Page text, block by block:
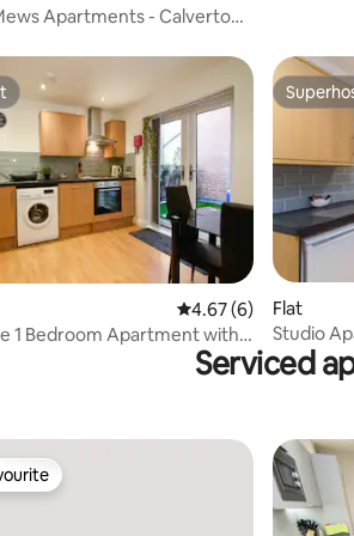
Apartments - Calverton
4.67 out of 5 average
4.67 (6)
1 Bedroom Apartment with
Flat
Studio
Serviced